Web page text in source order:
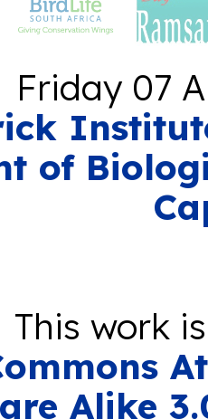
Friday 07
of
This work
Alike